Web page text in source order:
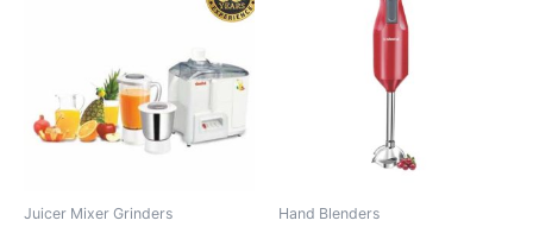
Juicer Mixer Grinders Hand Blenders